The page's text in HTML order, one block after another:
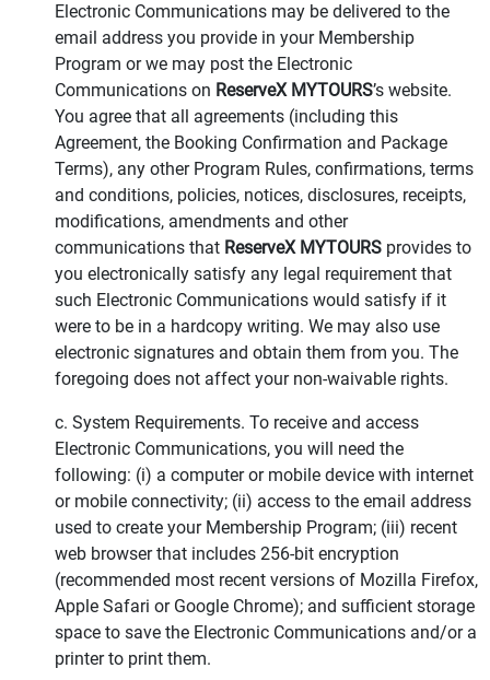
Electronic Communications may be delivered to the
email address you provide in your Membership
Program or we may post the Electronic
Communications on ReserveX MYTOURS’s website.
You agree that all agreements (including this
Agreement, the Booking Confirmation and Package
Terms), any other Program Rules, confirmations, terms
and conditions, policies, notices, disclosures, receipts,
modifications, amendments and other
communications that ReserveX MYTOURS provides to
you electronically satisfy any legal requirement that
such Electronic Communications would satisfy if it
were to be in a hardcopy writing. We may also use
electronic signatures and obtain them from you. The
foregoing does not affect your non-waivable rights.
c. System Requirements. To receive and access
Electronic Communications, you will need the
following: (i) a computer or mobile device with internet
or mobile connectivity; (ii) access to the email address
used to create your Membership Program; (iii) recent
web browser that includes 256-bit encryption
(recommended most recent versions of Mozilla Firefox,
Apple Safari or Google Chrome); and sufficient storage
space to save the Electronic Communications and/or a
printer to print them.